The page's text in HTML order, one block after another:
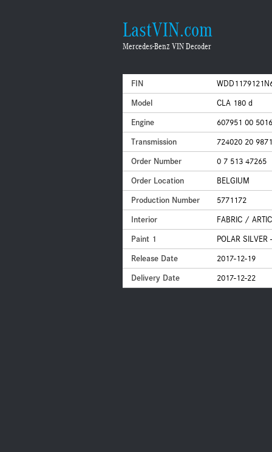
LastVIN.com
Mercedes-Benz VIN Decoder
FIN
Model
CLA 180 d
Engine
607951 00
Transmission
724020 20
Order Number
0 7 513 47265
Order Location
BELGIUM
Production Number
5771172
Interior
FABRIC /
Paint 1
POLAR SILVER
Release Date
2017-12-19
Delivery Date
2017-12-22